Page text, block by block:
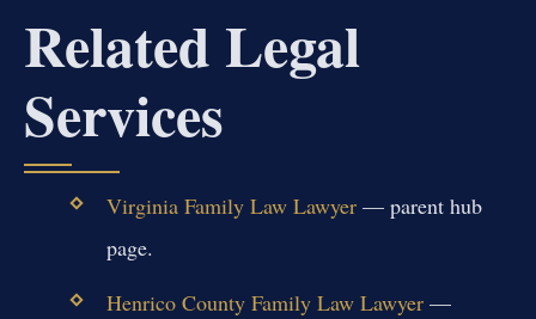
Related Legal
Services
Virginia Family Law Lawyer— parent hub
page.
Henrico County Family Law Lawyer—